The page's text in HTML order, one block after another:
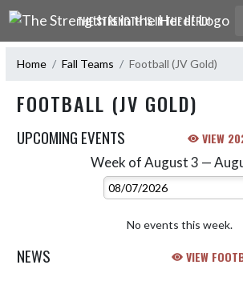
Skip Navigation Menu
THE STRENGTH IS IN THE HERD!
Home Fall Teams Football (JV Gold)
FOOTBALL (JV GOLD)
UPCOMING EVENTS VIEW
Week of August 3 —Select Week
No events this week.
NEWS VIEW